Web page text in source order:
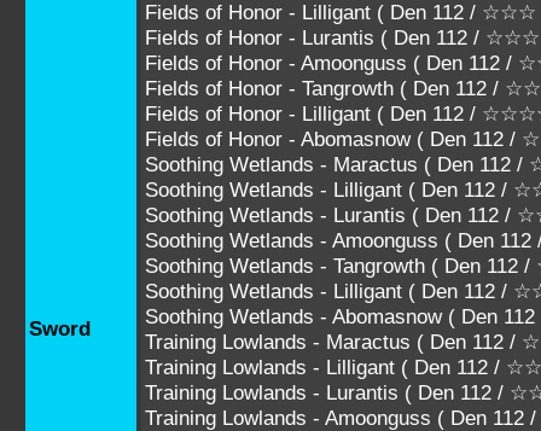
Sword
Fields of Honor - Lilligant ( Den 112 /
Fields of Honor - Lurantis ( Den 112 /
Fields of Honor - Amoonguss ( Den
Fields of Honor - Tangrowth ( Den
Fields of Honor - Lilligant ( Den 112 /
Fields of Honor - Abomasnow ( Den 112
Soothing Wetlands - Maractus ( Den
Soothing Wetlands - Lilligant ( Den 112
Soothing Wetlands - Lurantis ( Den
Soothing Wetlands - Amoonguss (
Soothing Wetlands - Tangrowth ( Den
Soothing Wetlands - Lilligant ( Den 112
Soothing Wetlands - Abomasnow ( Den
Training Lowlands - Maractus ( Den
Training Lowlands - Lilligant ( Den 112
Training Lowlands - Lurantis ( Den
Training Lowlands - Amoonguss ( Den